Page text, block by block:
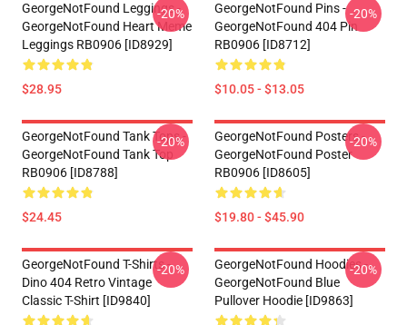
GeorgeNotFound Leggings -
GeorgeNotFound Heart Meme
Leggings RB0906 [ID8929]
$28.95
-20%
GeorgeNotFound Pins -
GeorgeNotFound 404 Pin
RB0906 [ID8712]
$10.05 - $13.05
-20%
GeorgeNotFound Tank Tops -
GeorgeNotFound Tank Top
RB0906 [ID8788]
$24.45
-20%
GeorgeNotFound Posters -
GeorgeNotFound Poster
RB0906 [ID8605]
$19.80 - $45.90
-20%
GeorgeNotFound T-Shirts -
Dino 404 Retro Vintage
Classic T-Shirt [ID9840]
-20%
GeorgeNotFound Hoodies -
GeorgeNotFound Blue
Pullover Hoodie [ID9863]
-20%